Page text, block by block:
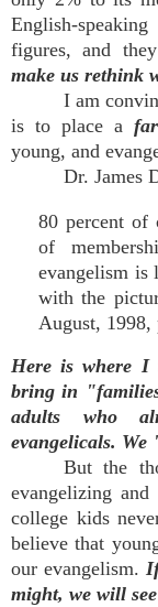
English-
figures, and
make us rethink
I am
is to place afar
young, and
Dr. James
80 percent of
of
evangelism is
with the
August, 1998,
Here is where I
bring in
adults who
evangelicals.
But the
evangelizing
college kids
believe that
our evangelism.
might, we will